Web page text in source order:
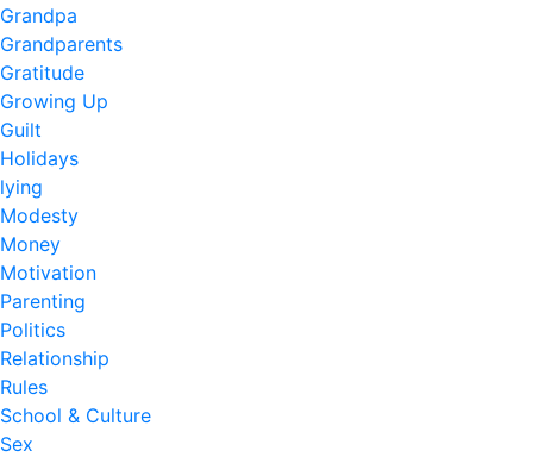
Grandpa
Grandparents
Gratitude
Growing Up
Guilt
Holidays
lying
Modesty
Money
Motivation
Parenting
Politics
Relationship
Rules
School & Culture
Sex